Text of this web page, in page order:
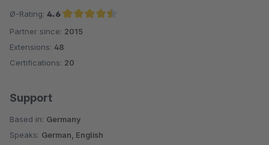
Ø-Rating: 4.6
Average rating of 4.6 out of 5 stars
Partner since: 2015
Extensions: 48
Certifications: 20
Support
Based in: Germany
Speaks: German, English